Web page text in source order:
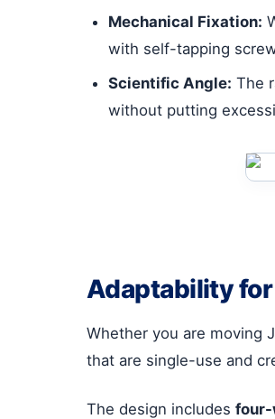
Mechanical Fixation:
with self-tapping
Scientific Angle: The
without putting
Adaptability
Whether you are moving
that are single-use and
The design includes four-